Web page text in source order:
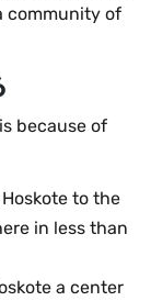
community of
because of
to the
in less than
a center